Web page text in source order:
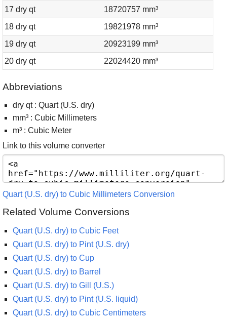
17 dry qt
18720757 mm³
18 dry qt
19821978 mm³
19 dry qt
20923199 mm³
20 dry qt
22024420 mm³
Abbreviations
dry qt : Quart (U.S. dry)
mm³ : Cubic Millimeters
m³ : Cubic Meter
Link to this volume converter
Quart (U.S. dry) to Cubic Millimeters Conversion
Related Volume Conversions
Quart (U.S. dry) to Cubic Feet
Quart (U.S. dry) to Pint (U.S. dry)
Quart (U.S. dry) to Cup
Quart (U.S. dry) to Barrel
Quart (U.S. dry) to Gill (U.S.)
Quart (U.S. dry) to Pint (U.S. liquid)
Quart (U.S. dry) to Cubic Centimeters